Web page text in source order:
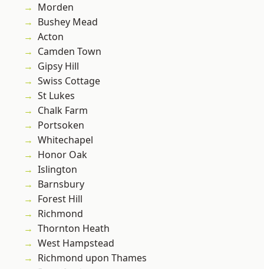
Morden
Bushey Mead
Acton
Camden Town
Gipsy Hill
Swiss Cottage
St Lukes
Chalk Farm
Portsoken
Whitechapel
Honor Oak
Islington
Barnsbury
Forest Hill
Richmond
Thornton Heath
West Hampstead
Richmond upon Thames